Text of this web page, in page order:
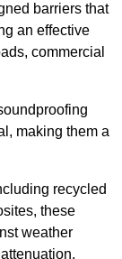
barriers that
an effective
commercial
making them a
recycled
these
weather